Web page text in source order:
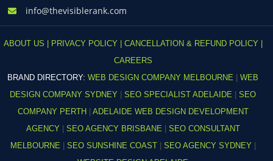
info@thevisiblerank.com
ABOUT US | PRIVACY POLICY |
CANCELLATION & REFUND POLICY |
CAREERS
BRAND DIRECTORY: WEB DESIGN COMPANY MELBOURNE
WEB
DESIGN COMPANY SYDNEY
SEO SPECIALIST ADELAIDE
SEO
COMPANY PERTH
ADELAIDE WEB DESIGN DEVELOPMENT
AGENCY
SEO AGENCY BRISBANE
SEO CONSULTANT
MELBOURNE
SEO SUNSHINE COAST SEO AGENCY SYDNEY